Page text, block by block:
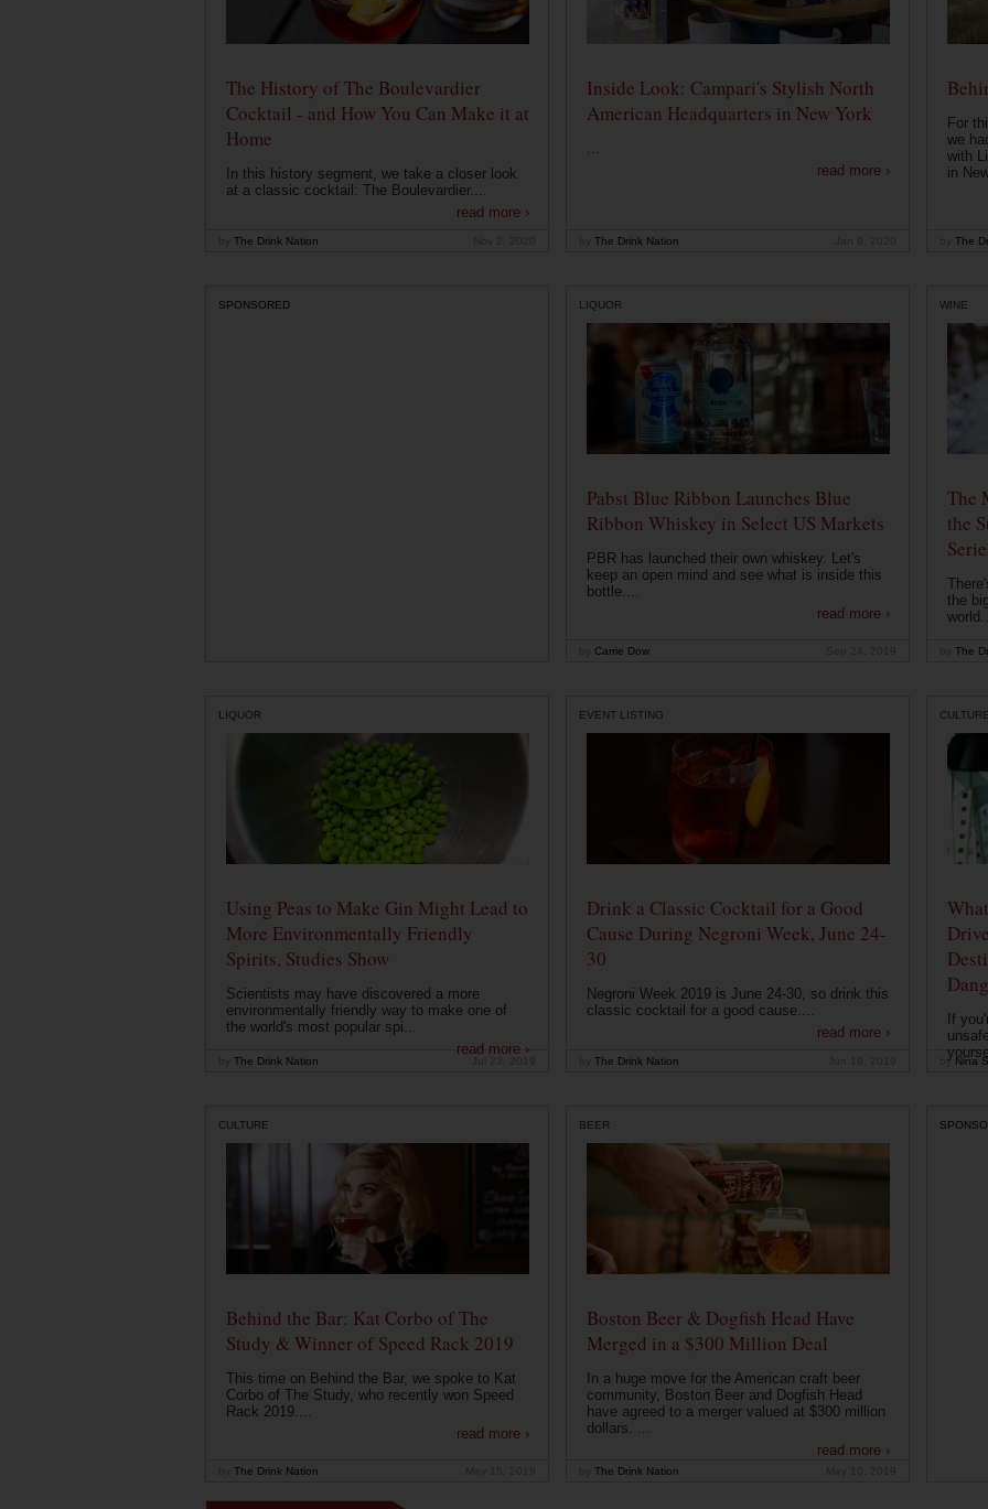
The History of The Boulevardier
Cocktail - and How You Can Make it at
Home
In this history segment, we take a closer look
at a classic cocktail: The Boulevardier....
read more ›
The Drink Nation
Inside Look: Campari's Stylish North
American Headquarters in New York
read more ›
The Drink Nation
For
we
with
in
The
SPONSORED LIQUOR
Pabst Blue Ribbon Launches Blue
Ribbon Whiskey in Select US Markets
PBR has launched their own whiskey. Let's
keep an open mind and see what is inside this
bottle....
read more ›
Carrie Dow
WINE
The
the
the
The
LIQUOR
Using Peas to Make Gin Might Lead to
More Environmentally Friendly
Spirits, Studies Show
Scientists may have discovered a more
environmentally friendly way to make one of
the world's most popular spi...
read more ›
The Drink Nation
EVENT LISTING
Drink a Classic Cocktail for a Good
Cause During Negroni Week, June 24-
30
Negroni Week 2019 is June 24-30, so drink this
classic cocktail for a good cause....
read more ›
The Drink Nation
If
by Nina
CULTURE
Behind the Bar: Kat Corbo of The
Study & Winner of Speed Rack 2019
This time on Behind the Bar, we spoke to Kat
Corbo of The Study, who recently won Speed
Rack 2019....
read more ›
The Drink Nation
BEER
Boston Beer & Dogfish Head Have
Merged in a $300 Million Deal
In a huge move for the American craft beer
community, Boston Beer and Dogfish Head
have agreed to a merger valued at $300 million
dollars. ...
read more ›
The Drink Nation